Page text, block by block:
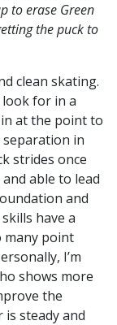
to erase Green
the puck to
clean skating.
look for in a
at the point to
separation in
strides once
able to lead
and
have a
many point
I’m
shows more
the
steady and